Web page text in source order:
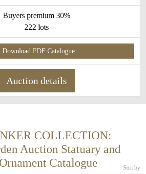
Buyers premium 30%
222 lots
Download PDF Catalogue
Auction details
COLLECTION:
Auction Statuary and
Catalogue
Sort by